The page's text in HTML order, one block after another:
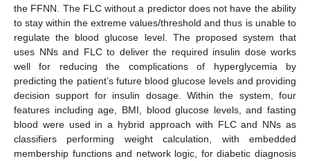
the FFNN. The FLC without a predictor does not have the ability
to stay within the extreme values/threshold and thus is unable to
regulate the blood glucose level. The proposed system that
uses NNs and FLC to deliver the required insulin dose works
well for reducing the complications of hyperglycemia by
predicting the patient’s future blood glucose levels and providing
decision support for insulin dosage. Within the system, four
features including age, BMI, blood glucose levels, and fasting
blood were used in a hybrid approach with FLC and NNs as
classifiers performing weight calculation, with embedded
membership functions and network logic, for diabetic diagnosis